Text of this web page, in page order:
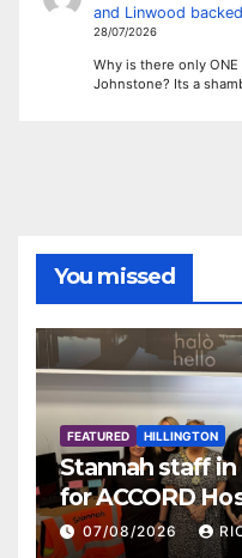
and Linwood
28/07/2026
Why is there only
Johnstone? Its a
You missed
FEATURED HILLINGTON
Stannah staff in
for ACCORD
07/08/2026